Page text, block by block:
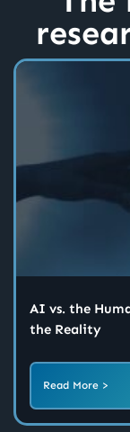
AI vs. the
the Reality
Read More >